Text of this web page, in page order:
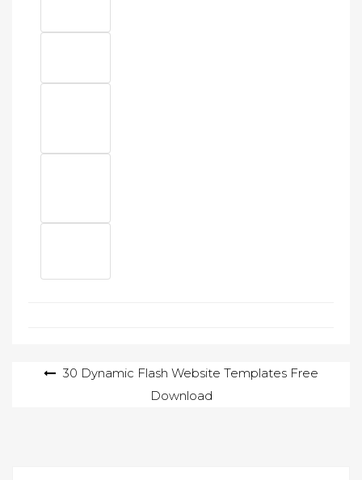
Post
30 Dynamic Flash Website Templates Free
Download